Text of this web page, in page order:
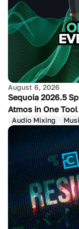
August 6, 2026
Sequoia 2026.5
Atmos in One Tool
Audio Mixing